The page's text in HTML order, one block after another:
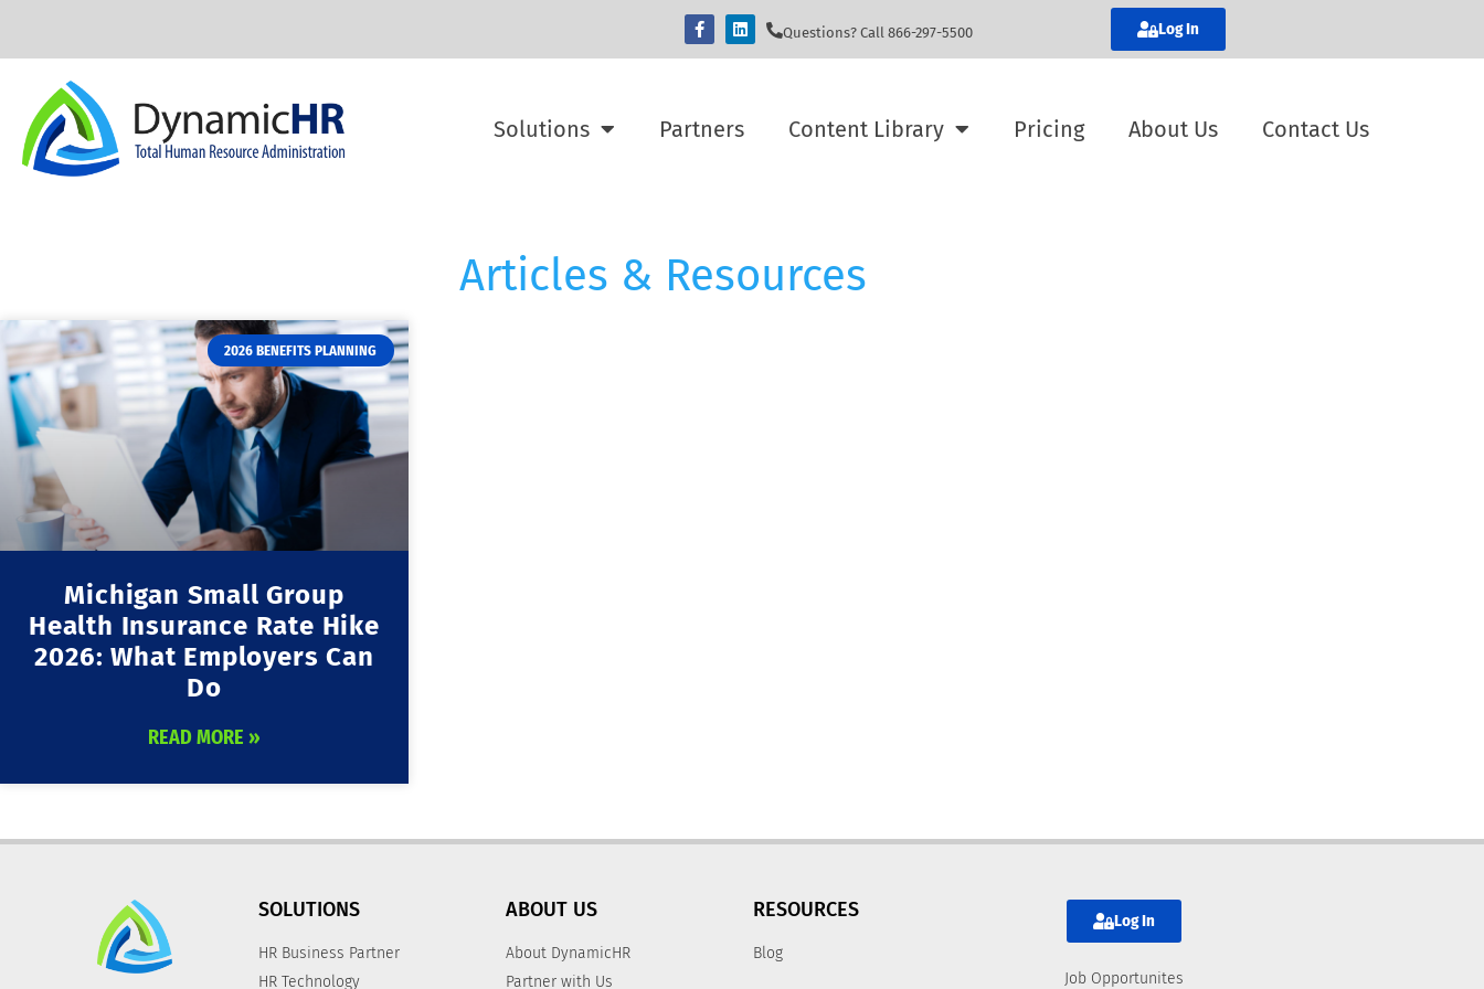
Questions? Call 866-297-5500 Log In
Solutions Partners Content Library Pricing About Us Contact Us
Articles & Resources
2026 BENEFITS PLANNING
Michigan Small Group
Health Insurance Rate Hike
2026: What Employers Can
Do
READ MORE »
SOLUTIONS
HR Business Partner
HR Technology
ABOUT US
About DynamicHR
Partner with Us
RESOURCES
Blog
Log In
Job Opportunites